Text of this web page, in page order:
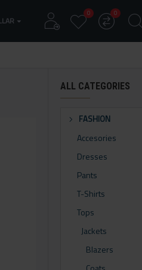
0 0
ALL CATEGORIES
FASHION
Accesories
Dresses
Pants
T-Shirts
Tops
Jackets
Blazers